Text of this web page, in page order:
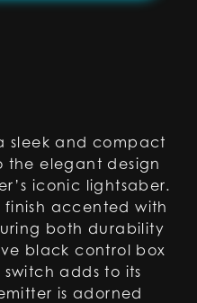
sleek and compact
the elegant design
iconic lightsaber.
finish accented with
both durability
black control box
adds to its
is adorned